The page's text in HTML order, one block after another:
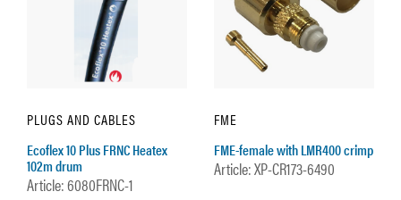
PLUGS AND CABLES
Ecoflex 10 Plus FRNC Heatex
102m drum
Article: 6080FRNC-1
FME
FME-female with LMR400 crimp
Article: XP-CR173-6490